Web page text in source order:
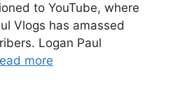
to YouTube, where
Vlogs has amassed
Logan Paul
more